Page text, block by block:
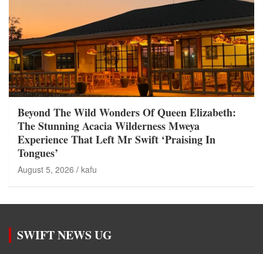
Beyond The Wild Wonders Of Queen Elizabeth:
The Stunning Acacia Wilderness Mweya
Experience That Left Mr Swift ‘Praising In
Tongues’
August 5, 2026 kafu
SWIFT NEWS UG